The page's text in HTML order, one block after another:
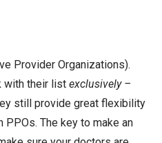
Provider Organizations).
with their list exclusively –
still provide great flexibility
PPOs. The key to make an